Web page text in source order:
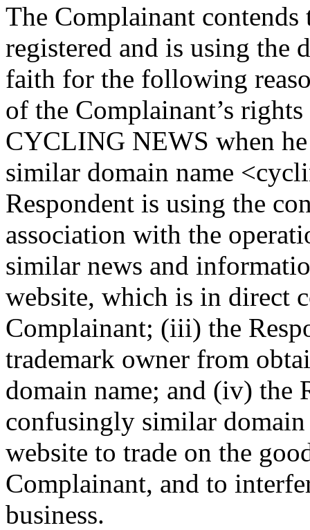
The Complainant contends
registered and is using the
faith for the following
of the Complainant’s
CYCLING NEWS when
similar domain name
Respondent is using the
association with the
similar news and
website, which is in direct
Complainant; (iii) the
trademark owner from
domain name; and (iv) the
confusingly similar
website to trade on the
Complainant, and to
business.